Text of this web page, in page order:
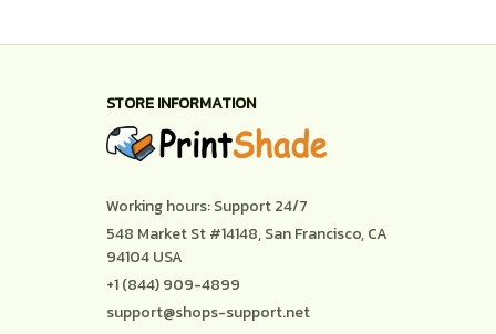
STORE INFORMATION
Working hours: Support 24/7
548 Market St #14148, San Francisco, CA
94104 USA
+1 (844) 909-4899
support@shops-support.net